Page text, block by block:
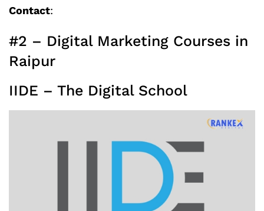
Contact:
#2 – Digital Marketing Courses in
Raipur
IIDE – The Digital School